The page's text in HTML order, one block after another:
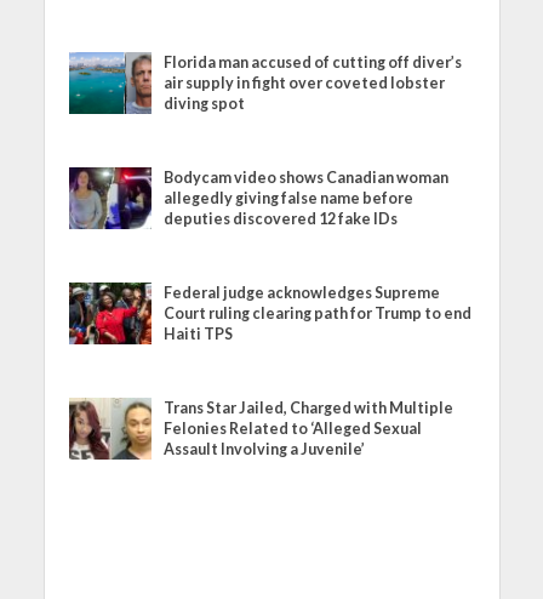
Florida man accused of cutting off diver’s
air supply in fight over coveted lobster
diving spot
Bodycam video shows Canadian woman
allegedly giving false name before
deputies discovered 12 fake IDs
Federal judge acknowledges Supreme
Court ruling clearing path for Trump to end
Haiti TPS
Trans Star Jailed, Charged with Multiple
Felonies Related to ‘Alleged Sexual
Assault Involving a Juvenile’